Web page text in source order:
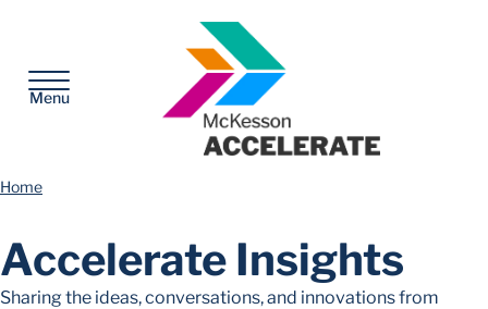
Menu
McKesson
Home
Accelerate Insights
Sharing the ideas, conversations, and innovations from